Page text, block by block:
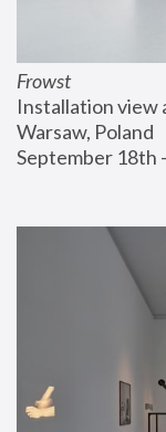
Frowst
Installation view
Warsaw, Poland
September 18th